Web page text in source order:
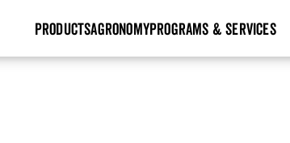
PRODUCTSAGRONOMYPROGRAMS & SERVICES